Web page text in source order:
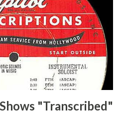
Adams, Bill Young, Sam
Edith Gilman, Ethel Those
Mayor of a model city
Jr. Skinner, Skippy Skippy
Word Game, The Adams,
"Transcribed"